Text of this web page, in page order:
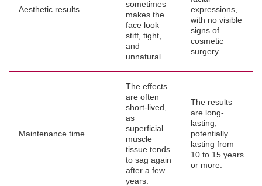
Aesthetic results
sometimes
makes the
face look
stiff, tight,
and
unnatural.
expressions,
with no visible
signs of
cosmetic
surgery.
Maintenance time
The effects
are often
short-lived,
as
superficial
muscle
tissue tends
to sag again
after a few
years.
The results
are long-
lasting,
potentially
lasting from
10 to 15 years
or more.